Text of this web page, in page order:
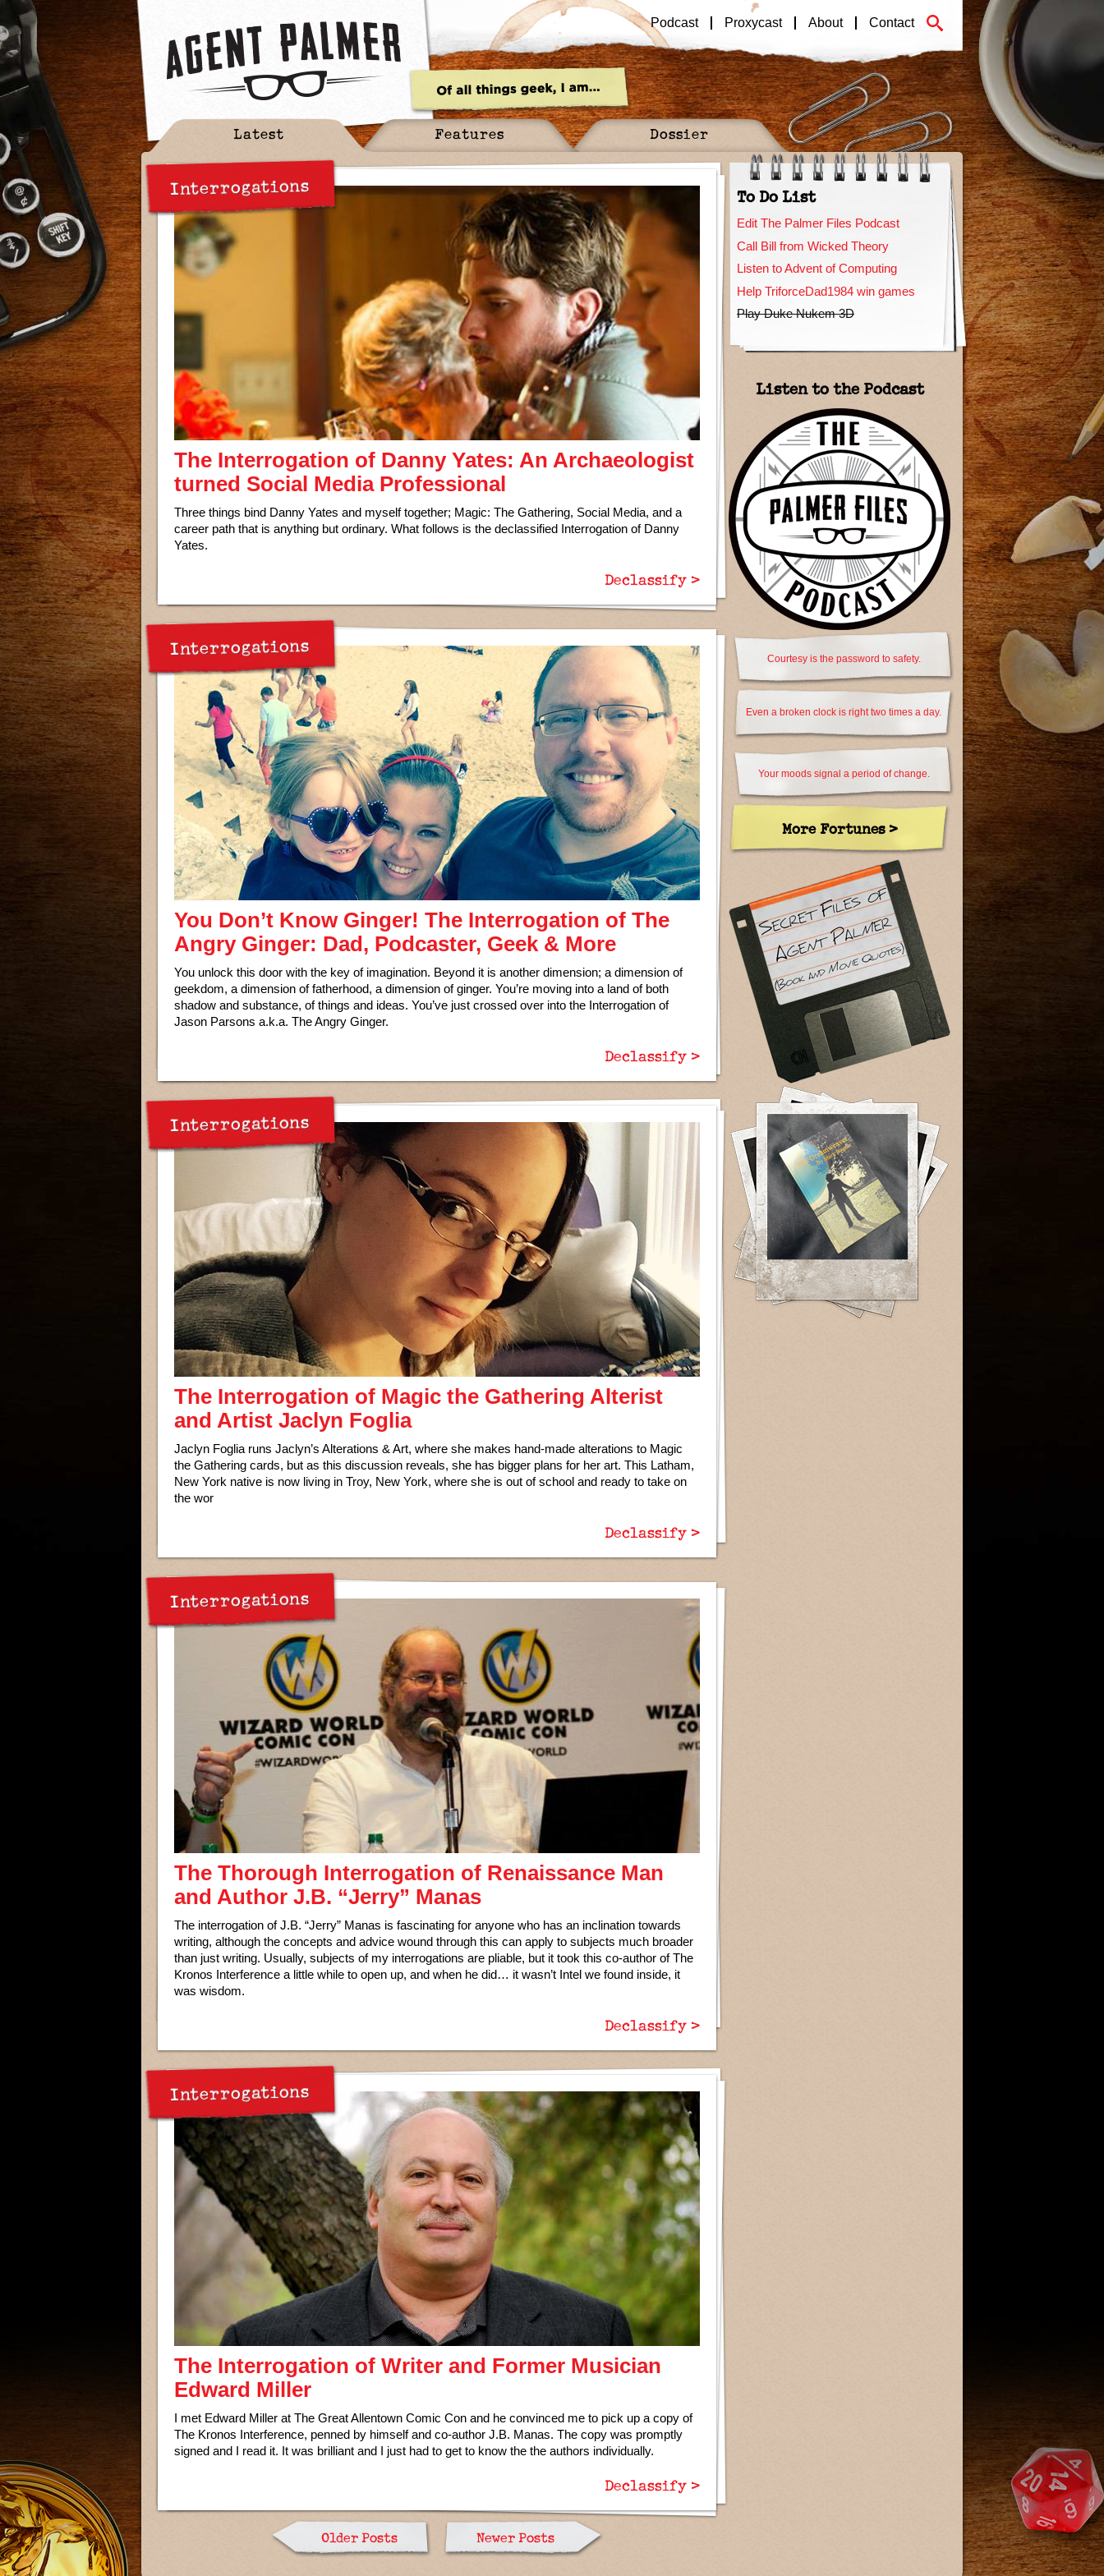
Podcast Proxycast About Contact
Latest Features Dossier
Interrogations
The Interrogation of Danny Yates: An Archaeologist
turned Social Media Professional
Three things bind Danny Yates and myself together; Magic: The Gathering, Social Media, and a
career path that is anything but ordinary. What follows is the declassified Interrogation of Danny
Yates.
Declassify >
Interrogations
You Don’t Know Ginger! The Interrogation of The
Angry Ginger: Dad, Podcaster, Geek & More
You unlock this door with the key of imagination. Beyond it is another dimension; a dimension of
geekdom, a dimension of fatherhood, a dimension of ginger. You’re moving into a land of both
shadow and substance, of things and ideas. You’ve just crossed over into the Interrogation of
Jason Parsons a.k.a. The Angry Ginger.
Declassify >
Interrogations
The Interrogation of Magic the Gathering Alterist
and Artist Jaclyn Foglia
Jaclyn Foglia runs Jaclyn’s Alterations & Art, where she makes hand-made alterations to Magic
the Gathering cards, but as this discussion reveals, she has bigger plans for her art. This Latham,
New York native is now living in Troy, New York, where she is out of school and ready to take on
the wor
Declassify >
Interrogations
The Thorough Interrogation of Renaissance Man
and Author J.B. “Jerry” Manas
The interrogation of J.B. “Jerry” Manas is fascinating for anyone who has an inclination towards
writing, although the concepts and advice wound through this can apply to subjects much broader
than just writing. Usually, subjects of my interrogations are pliable, but it took this co-author of The
Kronos Interference a little while to open up, and when he did… it wasn’t Intel we found inside, it
was wisdom.
Declassify >
Interrogations
The Interrogation of Writer and Former Musician
Edward Miller
I met Edward Miller at The Great Allentown Comic Con and he convinced me to pick up a copy of
The Kronos Interference, penned by himself and co-author J.B. Manas. The copy was promptly
signed and I read it. It was brilliant and I just had to get to know the the authors individually.
Declassify >
Older Posts Newer Posts
To Do List
Edit The Palmer Files Podcast
Call Bill from Wicked Theory
Listen to Advent of Computing
Help TriforceDad1984 win games
Play Duke Nukem 3D
Listen to the Podcast
Courtesy is the password to safety.
Even a broken clock is right two times a day.
Your moods signal a period of change.
More Fortunes >